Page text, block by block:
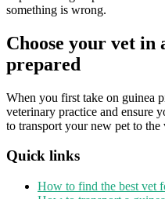
something is wrong.
Choose your vet in
prepared
When you first take on guinea
veterinary practice and ensure
to transport your new pet to the
Quick links
How to find the best vet